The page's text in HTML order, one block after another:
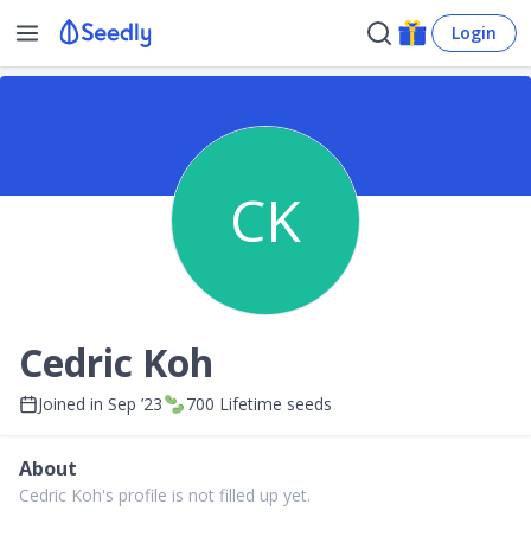
Login
CK
Cedric Koh
Joined in Sep ’23 700 Lifetime seeds
About
Cedric Koh's profile is not filled up yet.